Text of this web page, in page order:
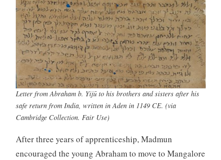
Letter from Abraham b. Yijū to his brothers and sisters after his
safe return from India, written in Aden in 1149 CE. (via
Cambridge Collection. Fair Use)
After three years of apprenticeship, Madmun
encouraged the young Abraham to move to Mangalore